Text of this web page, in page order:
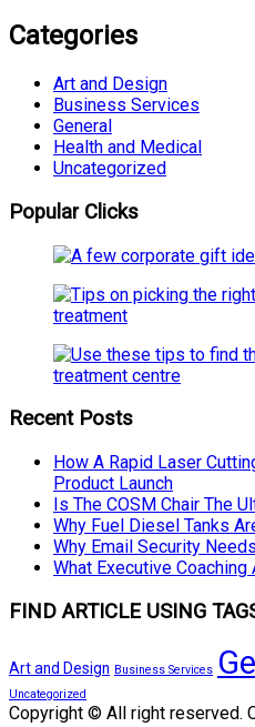
Categories
Art and Design
Business Services
General
Health and Medical
Uncategorized
Popular Clicks
Recent Posts
How A Rapid Laser
Product Launch
Is The COSM Chair The
Why Fuel Diesel Tanks
Why Email Security
What Executive
FIND ARTICLE USING
Art and Design Business Services
Uncategorized
Copyright © All right reserved.